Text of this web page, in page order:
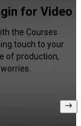
for Video
the Courses
touch to your
of production,